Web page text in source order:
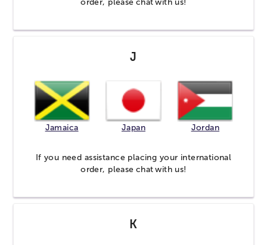
order, please chat with us!
J
Jamaica Japan Jordan
If you need assistance placing your international
order, please chat with us!
K